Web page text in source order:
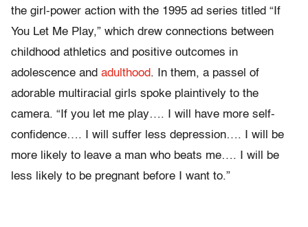
the girl-power action with the 1995 ad series titled “If
You Let Me Play,” which drew connections between
childhood athletics and positive outcomes in
adolescence and adulthood. In them, a passel of
adorable multiracial girls spoke plaintively to the
camera. “If you let me play…. I will have more self-
confidence…. I will suffer less depression…. I will be
more likely to leave a man who beats me…. I will be
less likely to be pregnant before I want to.”